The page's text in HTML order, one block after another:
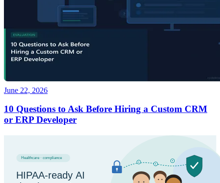
June 22, 2026
10 Questions to Ask Before Hiring a Custom CRM
or ERP Developer